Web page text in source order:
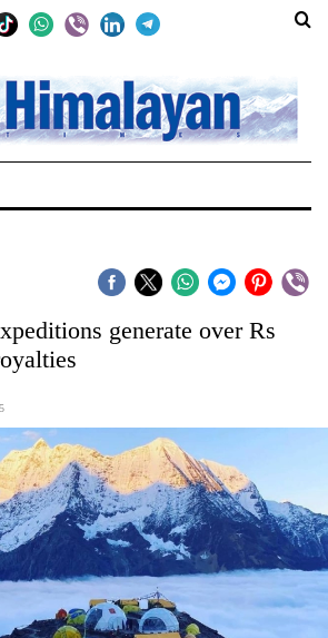
generate over Rs